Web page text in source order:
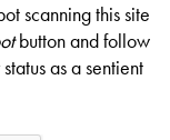
scanning this site
button and follow
as a sentient